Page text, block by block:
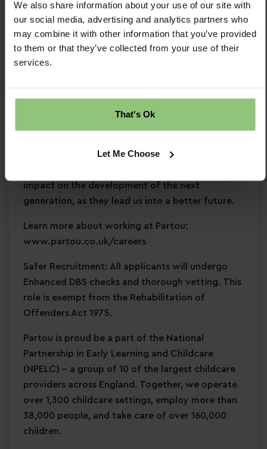
We also share information about your use of our site with
our social media, advertising and analytics partners who
may combine it with other information that you’ve provided
to them or that they’ve collected from your use of their
services.
That's Ok
Let Me Choose
and development
Commitment to
safeguarding
and
Why Partou?
resources, and expertise, we help you develop
impact on the development of the next
generation, as they lead us into a better future.
Learn more about working at Partou:
www.partou.co.uk/careers
Safer Recruitment: All applicants will undergo
Enhanced DBS checks and thorough vetting. This
role is exempt from the Rehabilitation of
Offenders Act 1975.
Partou is proud be a part of the National
Partnership in Early Learning and Childcare
(NPELC) - a group of 10 of the largest childcare
providers across England. Together, we operate
over 1,300 childcare settings, employ more than
38,000 people, and take care of over 160,000
children.